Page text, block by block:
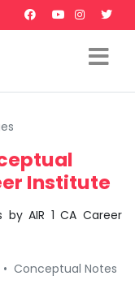
Institute
AIR 1 CA Career
• Conceptual Notes